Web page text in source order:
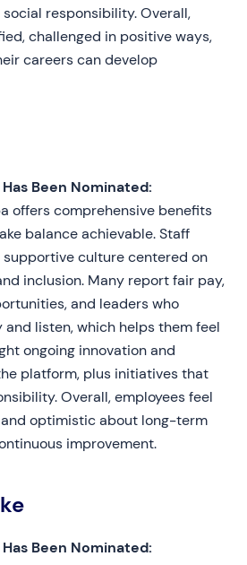
responsibility. Overall,
challenged in positive ways,
careers can develop
Been Nominated:
offers comprehensive benefits
balance achievable. Staff
culture centered on
inclusion. Many report fair pay,
and leaders who
listen, which helps them feel
ongoing innovation and
platform, plus initiatives that
Overall, employees feel
optimistic about long-term
improvement.
Been Nominated: